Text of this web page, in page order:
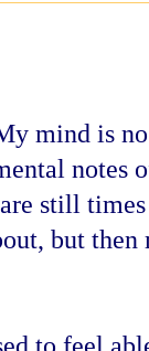
mind is
notes
still
but
to feel